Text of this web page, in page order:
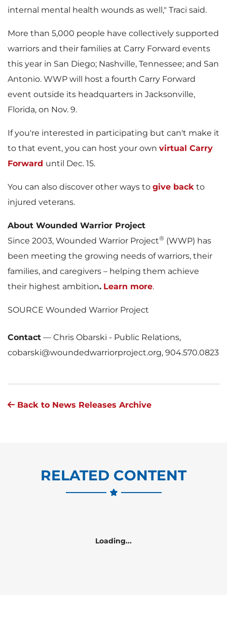
internal mental health wounds as well," Traci said.
More than 5,000 people have collectively supported
warriors and their families at Carry Forward events
this year in San Diego; Nashville, Tennessee; and San
Antonio. WWP will host a fourth Carry Forward
event outside its headquarters in Jacksonville,
Florida, on Nov. 9.
If you're interested in participating but can't make it
to that event, you can host your own virtual Carry
Forward until Dec. 15.
You can also discover other ways to give back to
injured veterans.
About Wounded Warrior Project
Since 2003, Wounded Warrior Project® (WWP) has
been meeting the growing needs of warriors, their
families, and caregivers – helping them achieve
their highest ambition. Learn more.
SOURCE Wounded Warrior Project
Contact — Chris Obarski - Public Relations,
cobarski@woundedwarriorproject.org, 904.570.0823
Back to News Releases Archive
RELATED CONTENT
Loading...